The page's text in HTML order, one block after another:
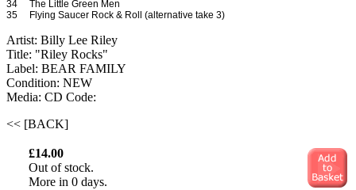
34 The Little Green Men
35 Flying Saucer Rock & Roll (alternative take 3)
Artist: Billy Lee Riley
Title: "Riley Rocks"
Label: BEAR FAMILY
Condition: NEW
Media: CD Code:
<< [BACK]
£14.00
Out of stock.
More in 0 days.